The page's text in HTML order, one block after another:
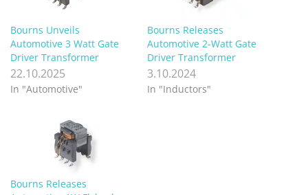
Bourns Unveils
Automotive 3 Watt Gate
Driver Transformer
22.10.2025
In "Automotive"
Bourns Releases
Automotive 2-Watt Gate
Driver Transformer
3.10.2024
In "Inductors"
Bourns Releases